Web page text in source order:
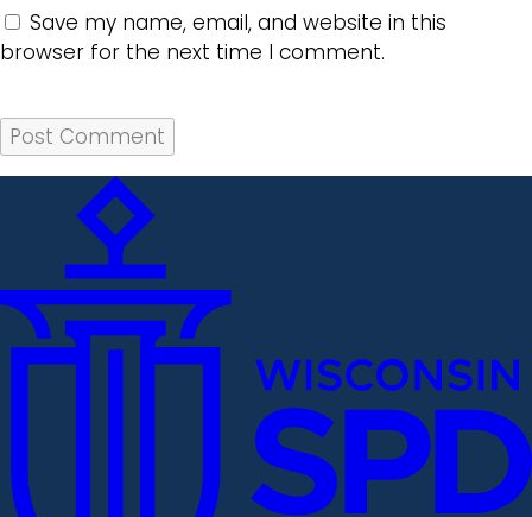
Save my name, email, and website in this
browser for the next time I comment.